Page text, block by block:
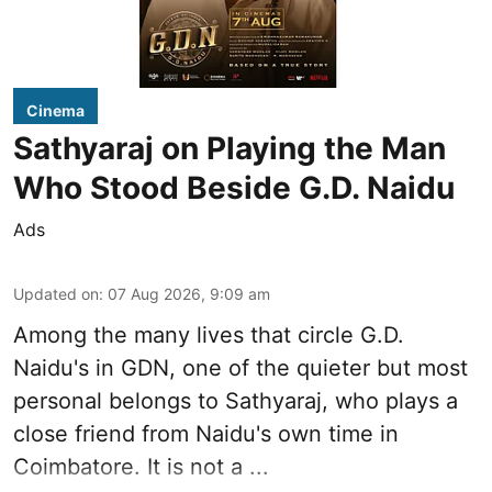
Cinema
Sathyaraj on Playing the Man
Who Stood Beside G.D. Naidu
Ads
Updated on: 07 Aug 2026, 9:09 am
Among the many lives that circle G.D.
Naidu's in GDN, one of the quieter but most
personal belongs to Sathyaraj, who plays a
close friend from Naidu's own time in
Coimbatore. It is not a ...